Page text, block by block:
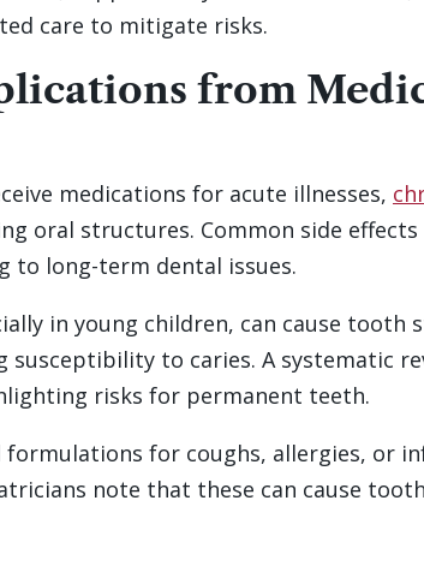
care to mitigate risks.
from
medications for acute illnesses,
oral structures. Common side
to long-term dental issues.
in young children, can cause
susceptibility to caries. A systematic
risks for permanent teeth.
formulations for coughs, allergies, or
note that these can cause